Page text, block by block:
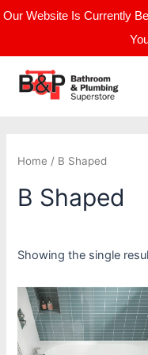
Our Website Is Currently
Skip
Home / B Shaped
B Shaped
Showing the single
Price
range:
£421.67
through
£708.33